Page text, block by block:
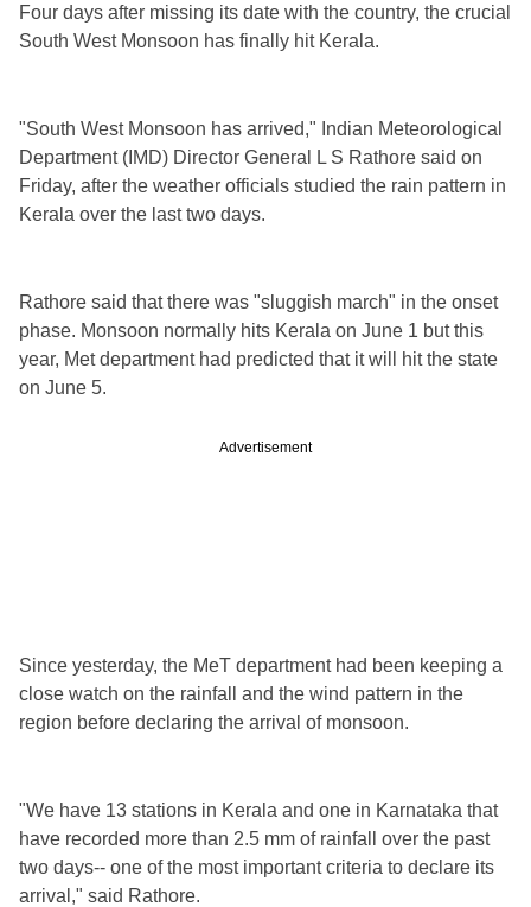
Four days after missing its date with the country, the crucial
South West Monsoon has finally hit Kerala.
"South West Monsoon has arrived," Indian Meteorological
Department (IMD) Director General L S Rathore said on
Friday, after the weather officials studied the rain pattern in
Kerala over the last two days.
Rathore said that there was "sluggish march" in the onset
phase. Monsoon normally hits Kerala on June 1 but this
year, Met department had predicted that it will hit the state
on June 5.
Advertisement
Since yesterday, the MeT department had been keeping a
close watch on the rainfall and the wind pattern in the
region before declaring the arrival of monsoon.
"We have 13 stations in Kerala and one in Karnataka that
have recorded more than 2.5 mm of rainfall over the past
two days-- one of the most important criteria to declare its
arrival," said Rathore.